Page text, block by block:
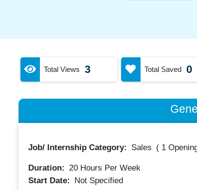
Total Views 3 Total Saved 0
Job/ Internship Category: Sales ( 1
Duration: 20Hours Per Week
Start Date:
Not Specified